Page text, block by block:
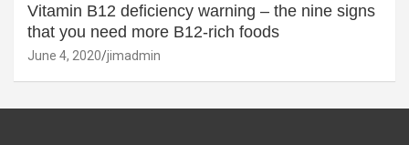
Vitamin B12 deficiency warning – the nine signs
that you need more B12-rich foods
June 4, 2020 jimadmin